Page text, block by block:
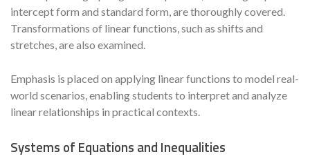
intercept form and standard form, are thoroughly covered.
Transformations of linear functions, such as shifts and
stretches, are also examined.
Emphasis is placed on applying linear functions to model real-
world scenarios, enabling students to interpret and analyze
linear relationships in practical contexts.
Systems of Equations and Inequalities